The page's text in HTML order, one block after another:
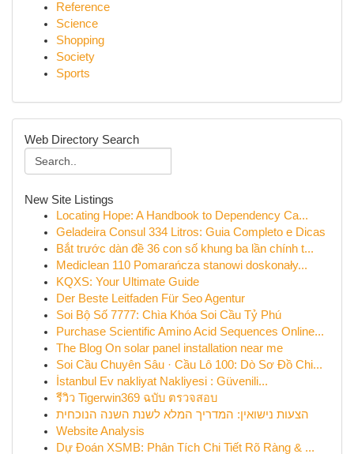
Reference
Science
Shopping
Society
Sports
Web Directory Search
New Site Listings
Locating Hope: A Handbook to Dependency Ca...
Geladeira Consul 334 Litros: Guia Completo e Dicas
Bắt trước dàn đề 36 con số khung ba lần chính t...
Mediclean 110 Pomarańcza stanowi doskonały...
KQXS: Your Ultimate Guide
Der Beste Leitfaden Für Seo Agentur
Soi Bộ Số 7777: Chìa Khóa Soi Cầu Tỷ Phú
Purchase Scientific Amino Acid Sequences Online...
The Blog On solar panel installation near me
Soi Cầu Chuyên Sâu · Cầu Lô 100: Dò Sơ Đồ Chi...
İstanbul Ev nakliyat Nakliyesi : Güvenili...
รีวิว Tigerwin369 ฉบับ ตรวจสอบ
הצעות נישואין: המדריך המלא לשנת השנה הנוכחית
Website Analysis
Dự Đoán XSMB: Phân Tích Chi Tiết Rõ Ràng & ...